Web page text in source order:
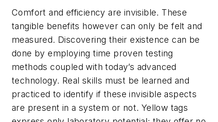
Comfort and efficiency are invisible. These
tangible benefits however can only be felt and
measured. Discovering their existence can be
done by employing time proven testing
methods coupled with today’s advanced
technology. Real skills must be learned and
practiced to identify if these invisible aspects
are present in a system or not. Yellow tags